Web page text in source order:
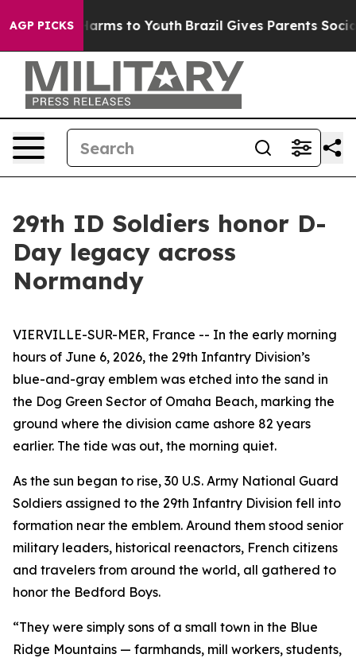
AGP PICKS
Harms to Youth Brazil Gives Parents Social
29th ID Soldiers honor D-
Day legacy across
Normandy
VIERVILLE-SUR-MER, France -- In the early morning
hours of June 6, 2026, the 29th Infantry Division’s
blue-and-gray emblem was etched into the sand in
the Dog Green Sector of Omaha Beach, marking the
ground where the division came ashore 82 years
earlier. The tide was out, the morning quiet.
As the sun began to rise, 30 U.S. Army National Guard
Soldiers assigned to the 29th Infantry Division fell into
formation near the emblem. Around them stood senior
military leaders, historical reenactors, French citizens
and travelers from around the world, all gathered to
honor the Bedford Boys.
“They were simply sons of a small town in the Blue
Ridge Mountains — farmhands, mill workers, students,